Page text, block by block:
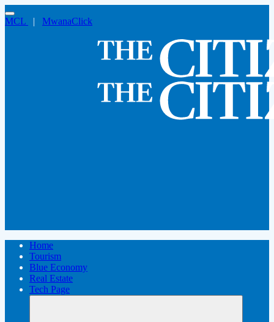
MCL | MwanaClick
Home
Tourism
Blue Economy
Real Estate
Tech Page